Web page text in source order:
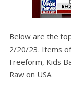
Below are the
2/20/23. Items
Freeform, Kids
Raw on USA.